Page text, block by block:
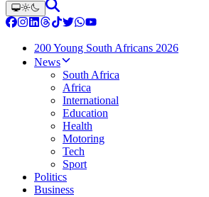
200 Young South Africans 2026
News
South Africa
Africa
International
Education
Health
Motoring
Tech
Sport
Politics
Business